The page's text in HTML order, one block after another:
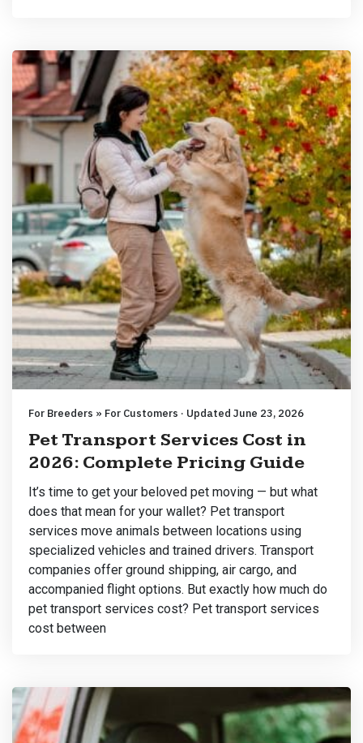
For Breeders » For Customers · Updated June 23, 2026
Pet Transport Services Cost in
2026: Complete Pricing Guide
It’s time to get your beloved pet moving — but what
does that mean for your wallet? Pet transport
services move animals between locations using
specialized vehicles and trained drivers. Transport
companies offer ground shipping, air cargo, and
accompanied flight options. But exactly how much do
pet transport services cost? Pet transport services
cost between